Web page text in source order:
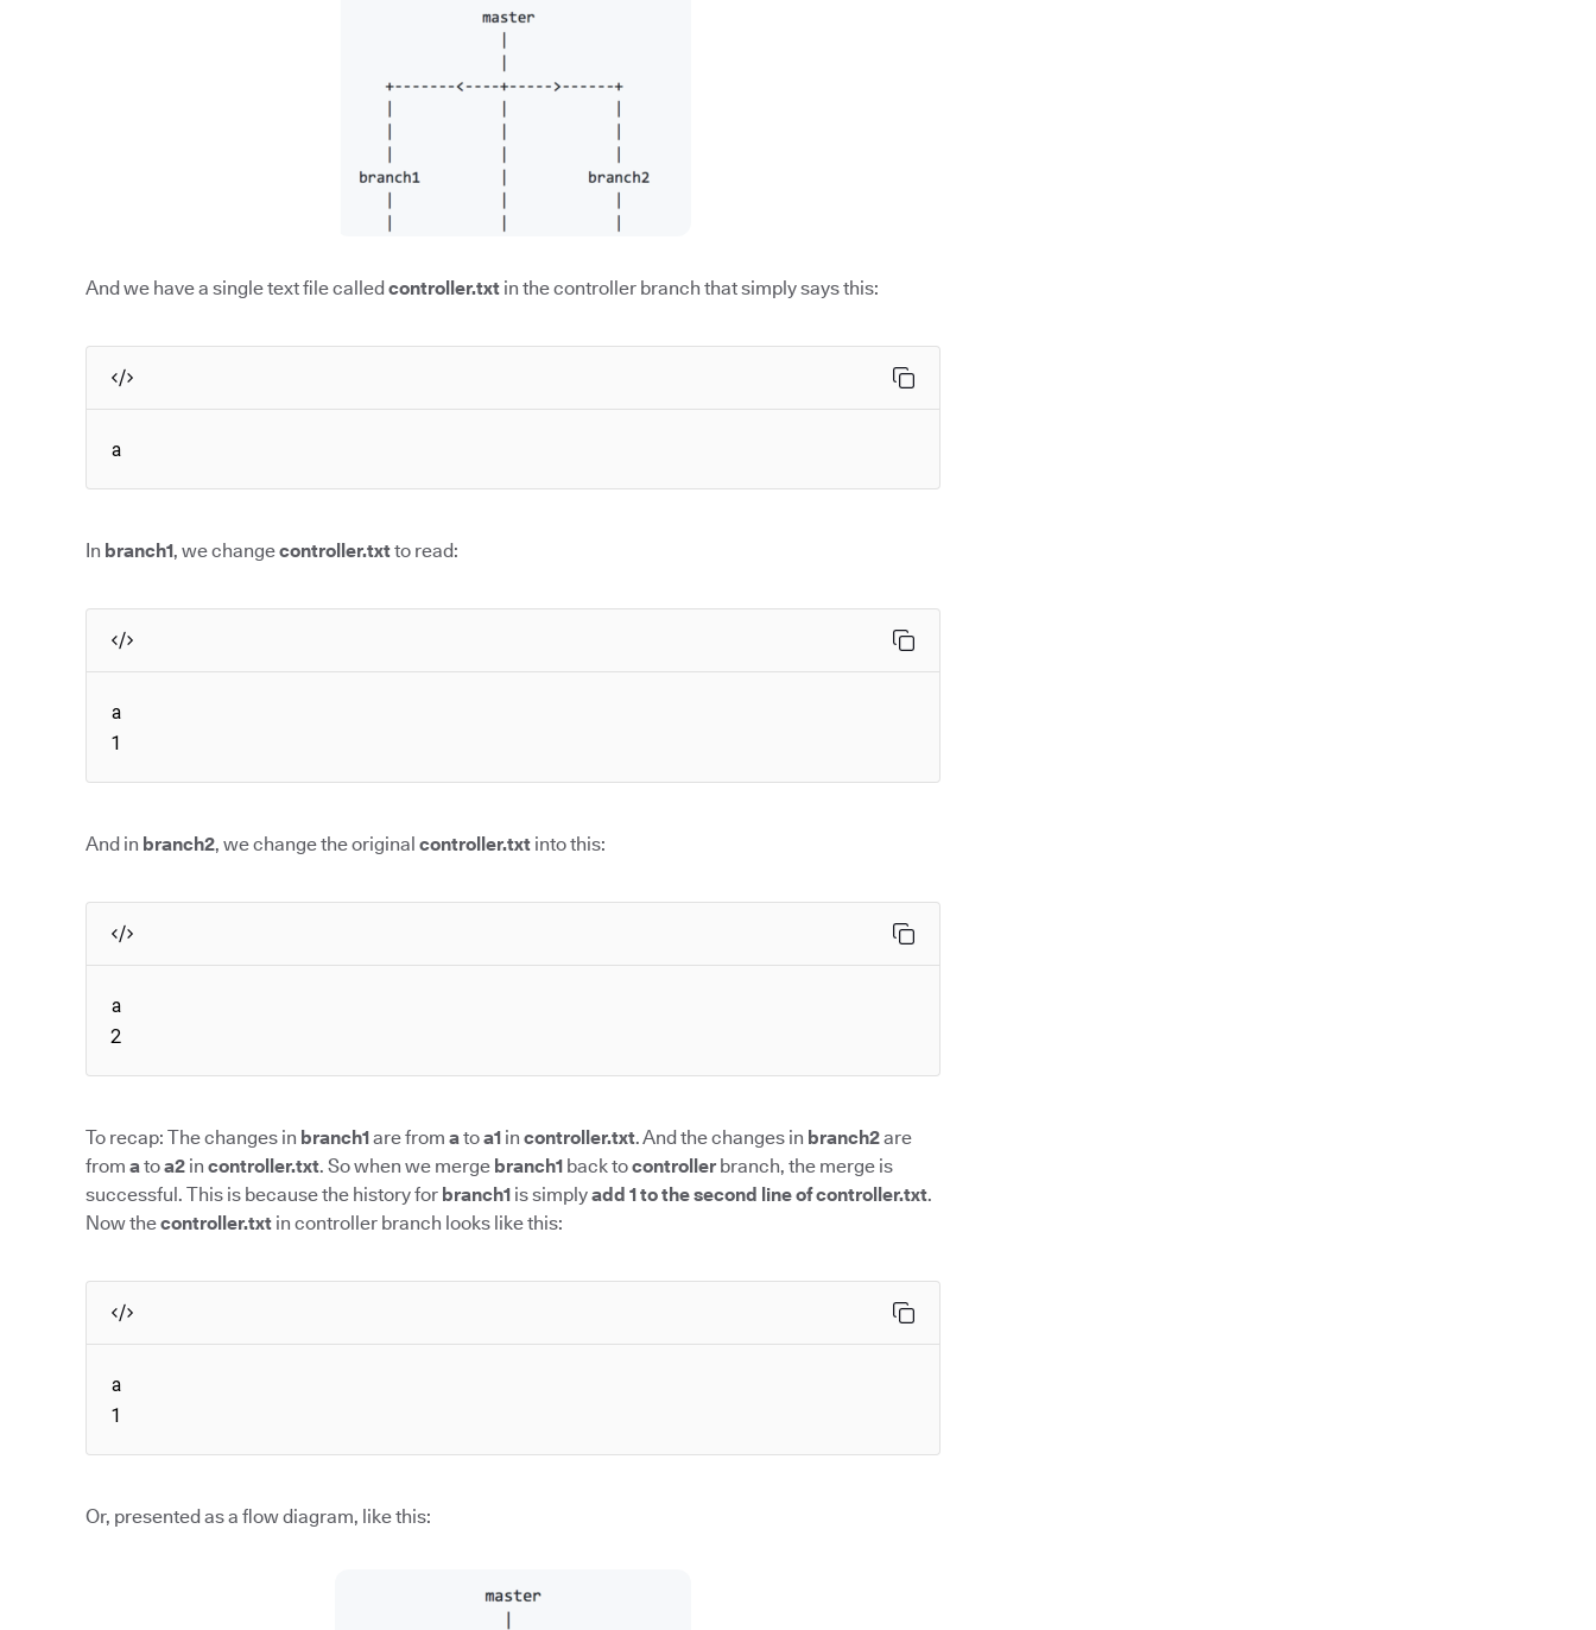
And we have a single text file calledcontroller.txt in the controller branch that simply says this:
a
In branch1, we changecontroller.txtto read:
a
1
And in branch2, we change the original controller.txt into this:
a
2
To recap: The changes in branch1are from atoa1 in controller.txt. And the changes in branch2are
from atoa2 in controller.txt. So when we merge branch1 back tocontroller branch, the merge is
successful. This is because the history for branch1 is simplyadd 1 to the second line of controller.txt.
Now thecontroller.txt in controller branch looks like this:
a
1
Or, presented as a flow diagram, like this: